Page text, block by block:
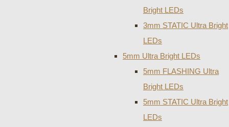
Bright LEDs
3mm STATIC Ultra Bright
LEDs
5mm Ultra Bright LEDs
5mm FLASHING Ultra
Bright LEDs
5mm STATIC Ultra Bright
LEDs